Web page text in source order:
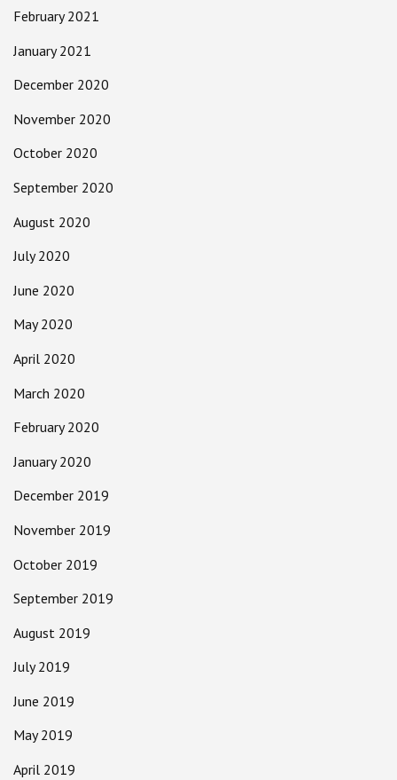
February 2021
January 2021
December 2020
November 2020
October 2020
September 2020
August 2020
July 2020
June 2020
May 2020
April 2020
March 2020
February 2020
January 2020
December 2019
November 2019
October 2019
September 2019
August 2019
July 2019
June 2019
May 2019
April 2019